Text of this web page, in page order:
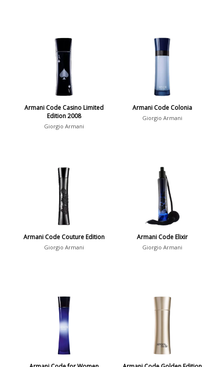
Armani Code Casino Limited
Edition 2008
Giorgio Armani
Armani Code Colonia
Giorgio Armani
Armani Code Couture Edition
Giorgio Armani
Armani Code Elixir
Giorgio Armani